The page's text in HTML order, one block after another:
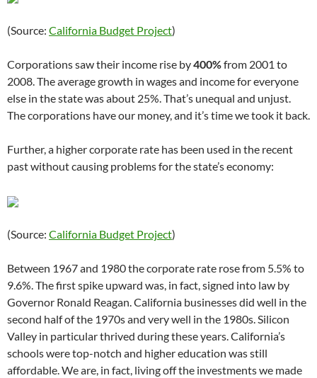
(Source: California Budget Project)
Corporations saw their income rise by400%from 2001 to
2008. The average growth in wages and income for everyone
else in the state was about 25%. That’s unequal and unjust.
The corporations have our money, and it’s time we took it back.
Further, a higher corporate rate has been used in the recent
past without causing problems for the state’s economy:
(Source: California Budget Project)
Between 1967 and 1980 the corporate rate rose from 5.5% to
9.6%. The first spike upward was, in fact, signed into law by
Governor Ronald Reagan. California businesses did well in the
second half of the 1970s and very well in the 1980s. Silicon
Valley in particular thrived during these years. California’s
schools were top-notch and higher education was still
affordable. We are, in fact, living off the investments we made